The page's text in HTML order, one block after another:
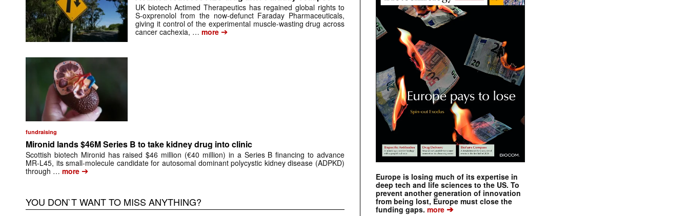
UK biotech Actimed Therapeutics has regained global rights to
S-oxprenolol from the now-defunct Faraday Pharmaceuticals,
giving it control of the experimental muscle-wasting drug across
cancer cachexia, … more ➔
fundraising
Mironid lands $46M Series B to take kidney drug into clinic
Scottish biotech Mironid has raised $46 million (€40 million) in a Series B financing to advance
MR-L45, its small-molecule candidate for autosomal dominant polycystic kidney disease (ADPKD)
through … more ➔
YOU DON`T WANT TO MISS ANYTHING?
Europe is losing much of its expertise in
deep tech and life sciences to the US. To
prevent another generation of innovation
from being lost, Europe must close the
funding gaps. more ➔